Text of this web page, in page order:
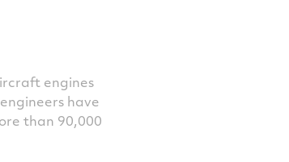
engines
have
than 90,000